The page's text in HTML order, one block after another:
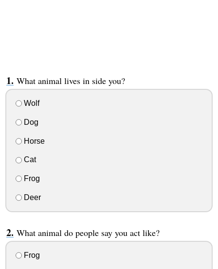
What animal lives in side you?
Wolf
Dog
Horse
Cat
Frog
Deer
What animal do people say you act like?
Frog